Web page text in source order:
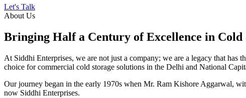
Let's Talk
About Us
Bringing Half a Century of Excellence in Cold
At Siddhi Enterprises, we are not just a company; we are a legacy that
choice for commercial cold storage solutions in the Delhi and National
Our journey began in the early 1970s when Mr. Ram Kishore Aggarwal,
now Siddhi Enterprises.